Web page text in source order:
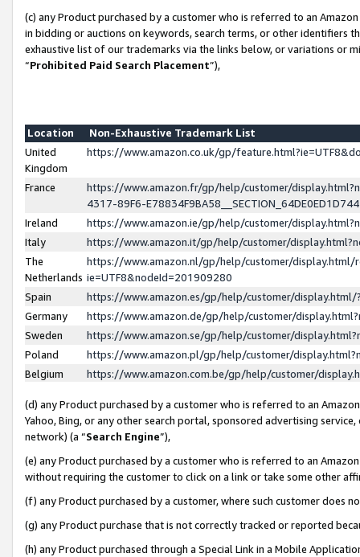
(c) any Product purchased by a customer who is referred to an
in bidding or auctions on keywords, search terms, or other identifiers
exhaustive list of our trademarks via the links below, or variations or
“Prohibited Paid Search Placement”),
Location
Non-Exhaustive Trademark List
United
Kingdom
https://www.amazon.co.uk/gp/
France
https://www.amazon.fr/gp/help/customer/
4317-89F6-
Ireland
https://www.amazon.ie/gp/help/customer/
Italy
https://www.amazon.it/gp/help/customer/
The
Netherlands
https://www.amazon.nl/gp/help/customer/display.html/
ie=UTF8&nodeId=201909280
Spain
https://www.amazon.es/gp/help/customer/
Germany
https://www.amazon.de/gp/help/customer/
Sweden
https://www.amazon.se/gp/help/customer/
Poland
https://www.amazon.pl/gp/help/customer/
Belgium
https://www.amazon.com.be/gp/help/customer/
(d) any Product purchased by a customer who is referred to an
Yahoo, Bing, or any other search portal, sponsored advertising
network) (a “Search Engine”),
(e) any Product purchased by a customer who is referred to an
without requiring the customer to click on a link or take some other
(f) any Product purchased by a customer, where such customer does
(g) any Product purchase that is not correctly tracked or reported
(h) any Product purchased through a Special Link in a Mobile